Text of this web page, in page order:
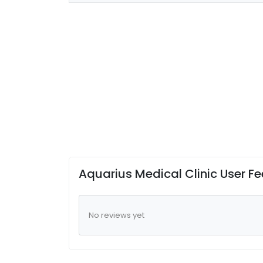
Aquarius Medical Clinic User
No reviews yet